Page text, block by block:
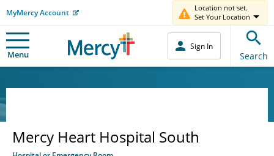
MyMercy Account
Location not set.
Set Your Location
Menu
Sign In
Search
Mercy Heart Hospital South